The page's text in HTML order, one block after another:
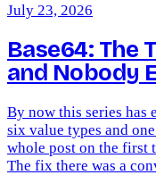
July 23, 2026
Base64: The
and Nobody
By now this series has
six value types and
whole post on the first
The fix there was a